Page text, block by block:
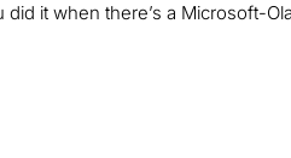
did it when there’s a Microsoft-